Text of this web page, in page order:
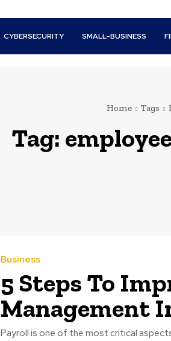
CYBERSECURITY SMALL-BUSINESS
Home Tags
Tag:
Business
5 Steps To
Management
Payroll is one of the most critical